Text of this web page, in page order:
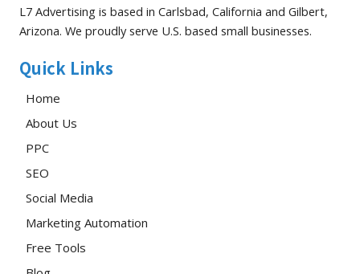
L7 Advertising is based in Carlsbad, California and Gilbert,
Arizona. We proudly serve U.S. based small businesses.
Quick Links
Home
About Us
PPC
SEO
Social Media
Marketing Automation
Free Tools